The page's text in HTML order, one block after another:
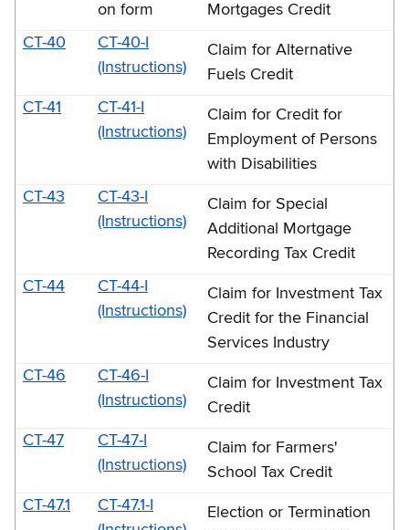
on form
Mortgages Credit
CT-40
CT-40-I
(Instructions)
Claim for Alternative
Fuels Credit
CT-41
CT-41-I
(Instructions)
Claim for Credit for
Employment of Persons
with Disabilities
CT-43
CT-43-I
(Instructions)
Claim for Special
Additional Mortgage
Recording Tax Credit
CT-44
CT-44-I
(Instructions)
Claim for Investment Tax
Credit for the Financial
Services Industry
CT-46
CT-46-I
(Instructions)
Claim for Investment Tax
Credit
CT-47
CT-47-I
(Instructions)
Claim for Farmers'
School Tax Credit
CT-47.1
CT-47.1-I
Election or Termination